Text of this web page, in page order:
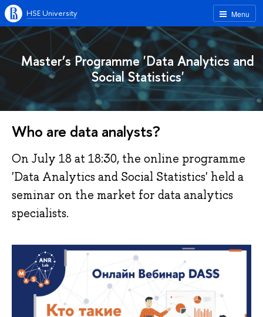
Menu
HSE University
Master’s Programme 'Data Analytics and
Social Statistics'
Who are data analysts?
On July 18 at 18:30, the online programme
'Data Analytics and Social Statistics' held a
seminar on the market for data analytics
specialists.